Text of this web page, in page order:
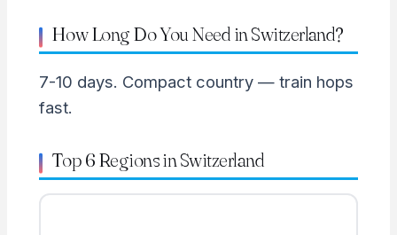
How Long Do You Need in Switzerland?
7-10 days. Compact country — train hops
fast.
Top 6 Regions in Switzerland